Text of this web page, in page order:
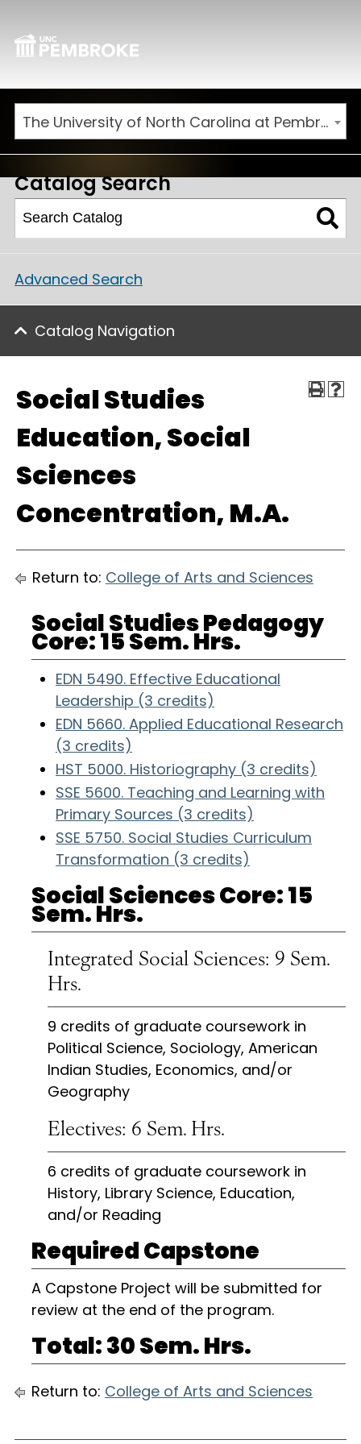
The University of North Carolina at Pembroke 2026-2027 Catalog
Catalog Search
Advanced Search
Catalog Navigation
Social Studies
Education, Social
Sciences
Concentration, M.A.
Return to: College of Arts and Sciences
Social Studies Pedagogy
Core: 15 Sem. Hrs.
EDN 5490. Effective Educational
Leadership (3 credits)
EDN 5660. Applied Educational Research
(3 credits)
HST 5000. Historiography (3 credits)
SSE 5600. Teaching and Learning with
Primary Sources (3 credits)
SSE 5750. Social Studies Curriculum
Transformation (3 credits)
Social Sciences Core: 15
Sem. Hrs.
Integrated Social Sciences: 9 Sem.
Hrs.
9 credits of graduate coursework in
Political Science, Sociology, American
Indian Studies, Economics, and/or
Geography
Electives: 6 Sem. Hrs.
6 credits of graduate coursework in
History, Library Science, Education,
and/or Reading
Required Capstone
A Capstone Project will be submitted for
review at the end of the program.
Total: 30 Sem. Hrs.
Return to: College of Arts and Sciences